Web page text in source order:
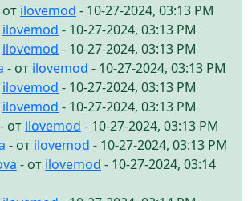
ilovemod - 10-27-2024, 03:13 PM
ilovemod - 10-27-2024, 03:13 PM
ilovemod - 10-27-2024, 03:13 PM
- от ilovemod - 10-27-2024, 03:13 PM
ilovemod - 10-27-2024, 03:13 PM
ilovemod - 10-27-2024, 03:13 PM
- от ilovemod - 10-27-2024, 03:13 PM
- от ilovemod - 10-27-2024, 03:13 PM
- от ilovemod - 10-27-2024, 03:14